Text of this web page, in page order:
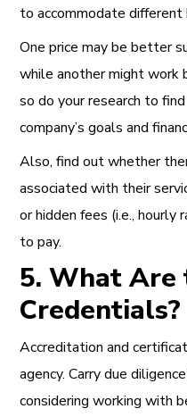
to accommodate different
One price may be better
while another might
so do your research to
company’s goals and
Also, find out whether
associated with their
or hidden fees (i.e.,
to pay.
5. What Are
Credentials?
Accreditation and
agency. Carry due
considering working with